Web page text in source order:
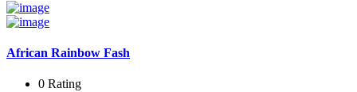
African Rainbow Fash
0 Rating